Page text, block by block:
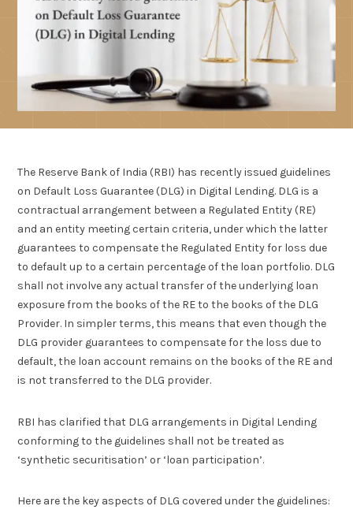
The Reserve Bank of India (RBI) has recently issued guidelines
on Default Loss Guarantee (DLG) in Digital Lending. DLG is a
contractual arrangement between a Regulated Entity (RE)
and an entity meeting certain criteria, under which the latter
guarantees to compensate the Regulated Entity for loss due
to default up to a certain percentage of the loan portfolio. DLG
shall not involve any actual transfer of the underlying loan
exposure from the books of the RE to the books of the DLG
Provider. In simpler terms, this means that even though the
DLG provider guarantees to compensate for the loss due to
default, the loan account remains on the books of the RE and
is not transferred to the DLG provider.
RBI has clarified that DLG arrangements in Digital Lending
conforming to the guidelines shall not be treated as
‘synthetic securitisation’ or ‘loan participation’.
Here are the key aspects of DLG covered under the guidelines: